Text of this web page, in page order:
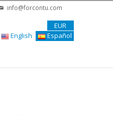
info@forcontu.com
EUR
English
Español